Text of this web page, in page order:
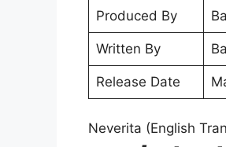
Produced By
Written By
Release Date
Neverita (English